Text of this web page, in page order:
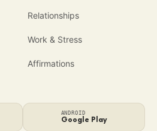
Relationships
Work & Stress
Affirmations
ANDROID
Google Play